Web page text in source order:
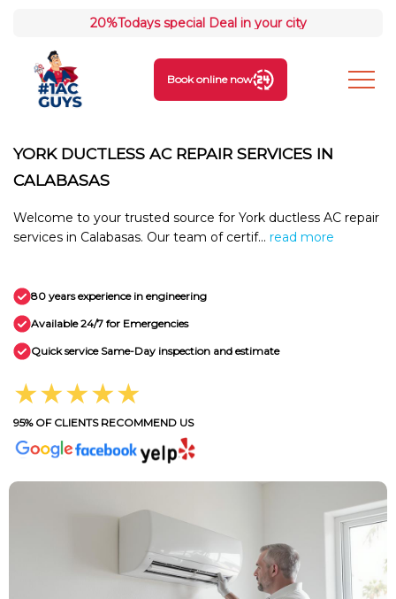
20%Todays special Deal in your city
Book online now
YORK DUCTLESS AC REPAIR SERVICES IN
CALABASAS
Welcome to your trusted source for York ductless AC repair
services in Calabasas. Our team of certif... read more
80 years experience in engineering
Available 24/7 for Emergencies
Quick service Same-Day inspection and estimate
★★★★★
95% OF CLIENTS RECOMMEND US